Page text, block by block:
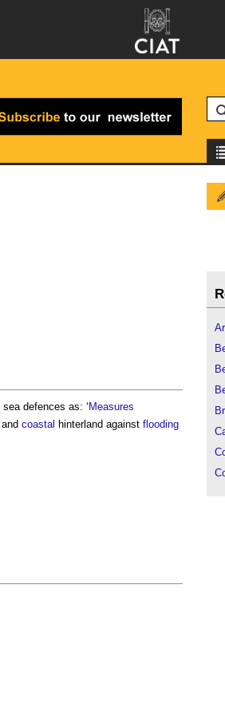
sea defences as: ‘ Measures
and coastal hinterland against flooding